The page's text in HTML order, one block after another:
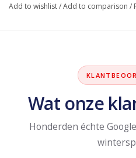
Add to wishlist/Add to comparison /
Wat onze
Honderden échte